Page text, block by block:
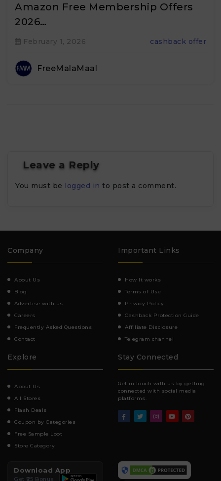
Amazon Free Membership Offers
2026…
February 1, 2026 cashback offer
FreeMalaMaal
Leave a Reply
You must be logged in to post a comment.
Company
About Us
Blog
Advertise with us
Careers
Frequently Asked Questions
Contact
Important Links
How It works
Terms of Use
Privacy Policy
Cashback Protection Guide
Affiliate Disclosure
Telegram channel
Explore
About Us
All Stores
Flash Deals
Coupon by Categories
Free Sample Loot
Store Category
Stay Connected
Get in touch with us by getting
connected with social media
platforms.
Download App
Get ₹25 Bonus